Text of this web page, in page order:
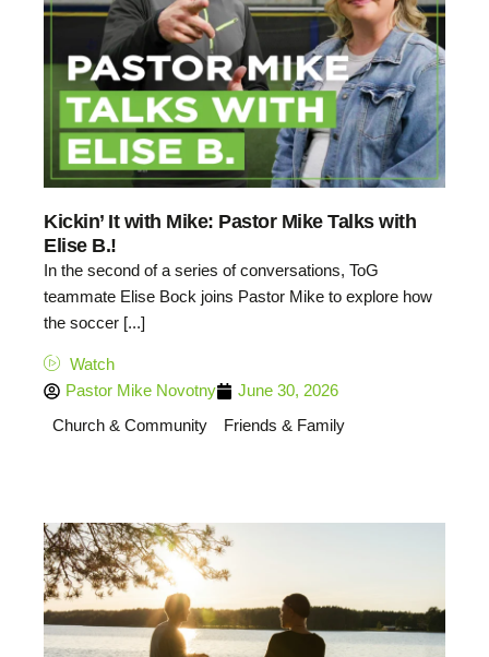
Kickin’ It with Mike: Pastor Mike Talks with
Elise B.!
In the second of a series of conversations, ToG
teammate Elise Bock joins Pastor Mike to explore how
the soccer [...]
Watch
Pastor Mike Novotny
June 30, 2026
Church & Community
Friends & Family